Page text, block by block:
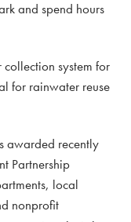
and spend hours
system for
for rainwater reuse
awarded recently
Partnership
local
nonprofit